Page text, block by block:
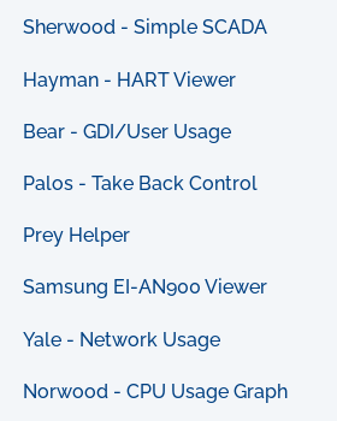
Sherwood - Simple SCADA
Hayman - HART Viewer
Bear - GDI/User Usage
Palos - Take Back Control
Prey Helper
Samsung EI-AN900 Viewer
Yale - Network Usage
Norwood - CPU Usage Graph